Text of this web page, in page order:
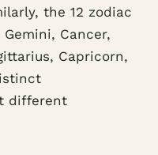
the 12 zodiac
Cancer,
Capricorn,
different